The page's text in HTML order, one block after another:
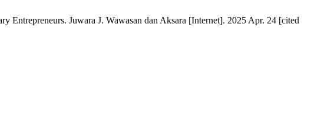
Juwara J. Wawasan dan Aksara [Internet]. 2025 Apr. 24 [cited